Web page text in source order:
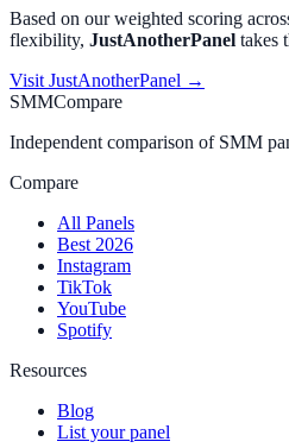
Based on our weighted scoring
flexibility, JustAnotherPanel takes
Visit JustAnotherPanel →
SMMCompare
Independent comparison of SMM
Compare
All Panels
Best 2026
Instagram
TikTok
YouTube
Spotify
Resources
Blog
List your panel